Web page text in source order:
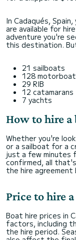
In Cadaqués,
are available for
adventure you're
this destination.
21 sailboats
128
29 RIB
12 catamarans
7 yachts
How to hire a
Whether you're
or a sailboat for a
just a few minutes
confirmed, all
the hire
Price to hire
Boat hire prices in
factors, including
the hire period.